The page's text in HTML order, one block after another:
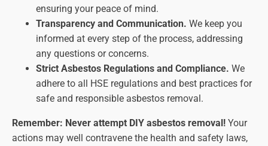
ensuring your peace of mind.
Transparency and Communication. We keep you
informed at every step of the process, addressing
any questions or concerns.
Strict Asbestos Regulations and Compliance. We
adhere to all HSE regulations and best practices for
safe and responsible asbestos removal.
Remember: Never attempt DIY asbestos removal! Your
actions may well contravene the health and safety laws,